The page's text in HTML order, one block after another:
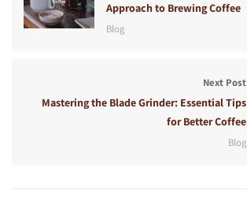
Approach to Brewing Coffee
Blog
Next Post
Mastering the Blade Grinder: Essential Tips
for Better Coffee
Blog